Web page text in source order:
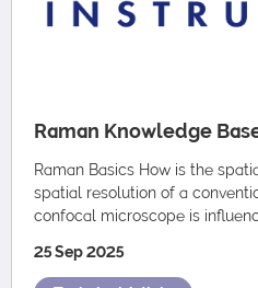
Raman Knowledge
Raman Basics How is the
spatial resolution of a
confocal microscope is
25 Sep 2025